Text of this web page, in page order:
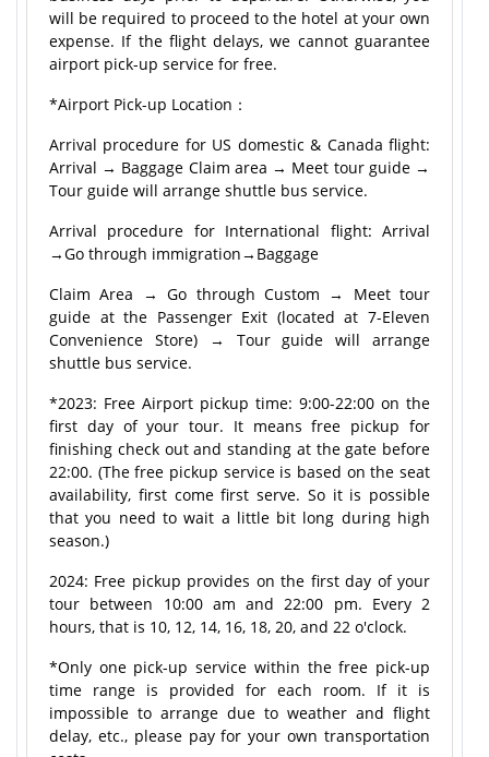
will be required to proceed to the hotel at your own
expense. If the flight delays, we cannot guarantee
airport pick-up service for free.
*Airport Pick-up Location：
Arrival procedure for US domestic & Canada flight:
Arrival → Baggage Claim area → Meet tour guide →
Tour guide will arrange shuttle bus service.
Arrival procedure for International flight: Arrival
→Go through immigration→Baggage
Claim Area → Go through Custom → Meet tour
guide at the Passenger Exit (located at 7-Eleven
Convenience Store) → Tour guide will arrange
shuttle bus service.
*2023: Free Airport pickup time: 9:00-22:00 on the
first day of your tour. It means free pickup for
finishing check out and standing at the gate before
22:00. (The free pickup service is based on the seat
availability, first come first serve. So it is possible
that you need to wait a little bit long during high
season.)
2024: Free pickup provides on the first day of your
tour between 10:00 am and 22:00 pm. Every 2
hours, that is 10, 12, 14, 16, 18, 20, and 22 o'clock.
*Only one pick-up service within the free pick-up
time range is provided for each room. If it is
impossible to arrange due to weather and flight
delay, etc., please pay for your own transportation